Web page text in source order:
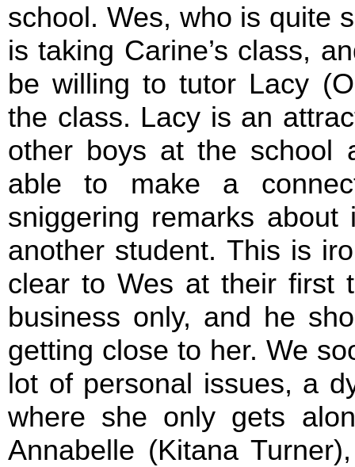
school. Wes, who is quite
is taking Carine’s class,
be willing to tutor Lacy
the class. Lacy is an
other boys at the school
able to make a
sniggering remarks
another student. This is
clear to Wes at their first
business only, and he
getting close to her. We
lot of personal issues, a
where she only gets
Annabelle (Kitana